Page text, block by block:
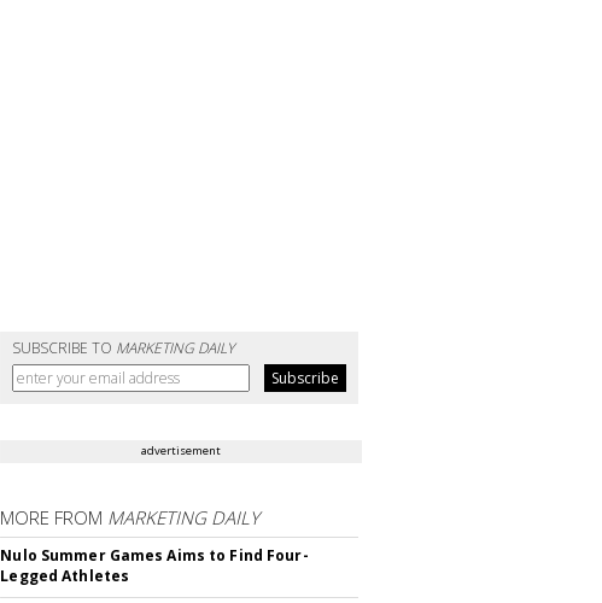
SUBSCRIBE TO MARKETING DAILY
advertisement
MORE FROM MARKETING DAILY
Nulo Summer Games Aims to Find Four-
Legged Athletes